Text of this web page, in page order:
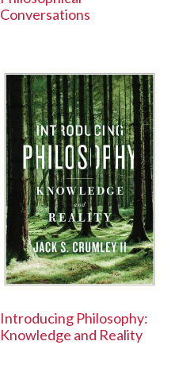
Conversations
Introducing Philosophy:
Knowledge and Reality